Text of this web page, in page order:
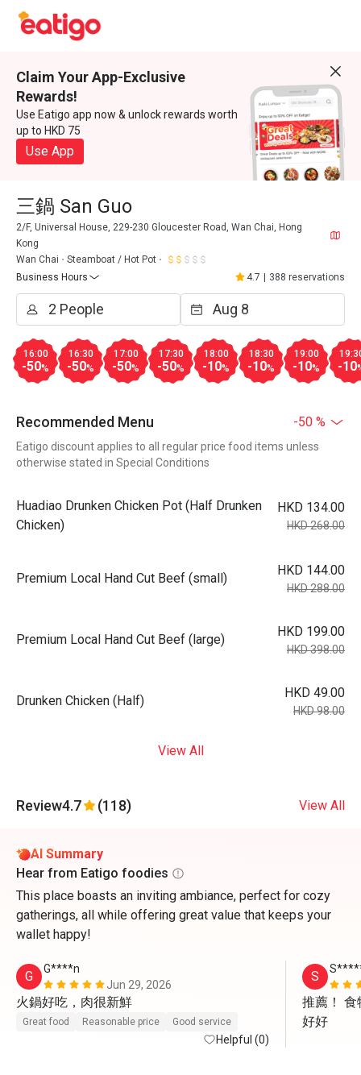
Claim Your App-Exclusive
Rewards!
Use Eatigo app now & unlock rewards worth
up to HKD 75
Use App
三鍋 San Guo
2/F, Universal House, 229-230 Gloucester Road, Wan Chai, Hong
Kong
Wan Chai
Steamboat / Hot Pot
Business Hours
4.7 388 reservations
16:00
-50%
16:30
-50%
17:00
-50%
17:30
-50%
18:00
-10%
18:30
-10%
19:00
-10% -10
Recommended Menu -50 %
Eatigo discount applies to all regular price food items unless
otherwise stated in Special Conditions
Huadiao Drunken Chicken Pot (Half Drunken
Chicken)
HKD 134.00
HKD 268.00
Premium Local Hand Cut Beef (small)
HKD 144.00
HKD 288.00
Premium Local Hand Cut Beef (large)
HKD 199.00
HKD 398.00
Drunken Chicken (Half)
HKD 49.00
HKD 98.00
View All
Review4.7 (118) View All
AI Summary
Hear from Eatigo foodies
This place boasts an inviting ambiance, perfect for cozy
gatherings, all while offering great value that keeps your
wallet happy!
G
G****n
Jun 29, 2026
火鍋好吃，肉很新鮮
Great food Reasonable price Good service
Helpful (0)
S
推薦！ 食
好好